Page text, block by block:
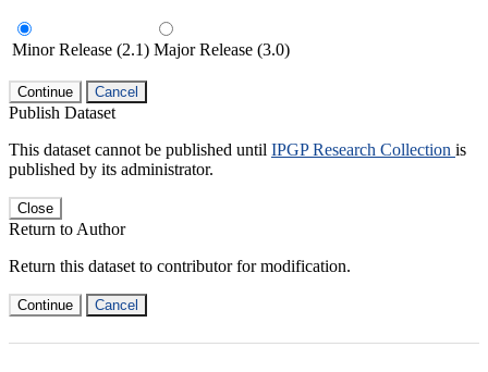
Minor Release (2.1) Major Release (3.0)
Continue Cancel
Publish Dataset
This dataset cannot be published until IPGP Research Collection is
published by its administrator.
Close
Return to Author
Return this dataset to contributor for modification.
Continue Cancel